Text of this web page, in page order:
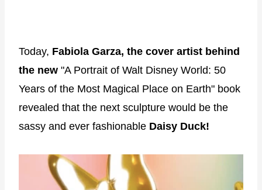
Today, Fabiola Garza, the cover artist behind
the new "A Portrait of Walt Disney World: 50
Years of the Most Magical Place on Earth" book
revealed that the next sculpture would be the
sassy and ever fashionable Daisy Duck!